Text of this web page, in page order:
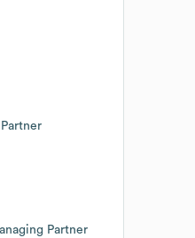
Partner